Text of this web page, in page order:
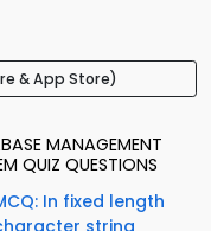
& App Store)
MANAGEMENT
QUIZ QUESTIONS
In fixed length